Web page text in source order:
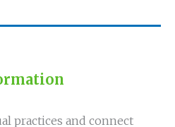
practices and connect